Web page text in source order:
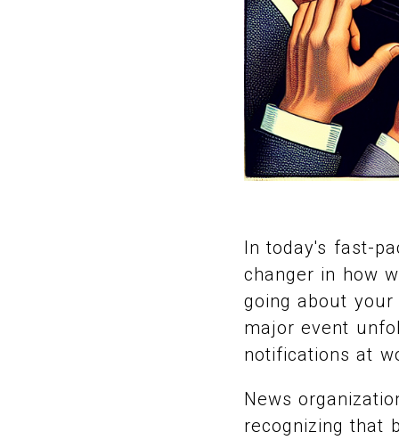
In today's fast-
changer in how
going about
major event
notifications at
News
recognizing that